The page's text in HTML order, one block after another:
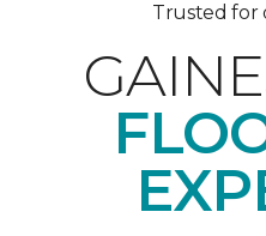
Trusted for